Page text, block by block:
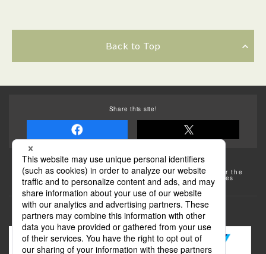
Back to Top
Share this site!
Some of the photos provided by AFLO
The rates posted on this site are subject to change. For the
most up-to-date information, please check the facilities
(transportation facilities) on the website, etc.
Transportation